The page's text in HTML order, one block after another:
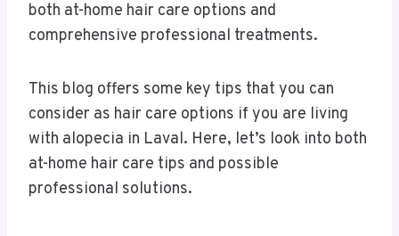
both at-home hair care options and
comprehensive professional treatments.
This blog offers some key tips that you can
consider as hair care options if you are living
with alopecia in Laval. Here, let’s look into both
at-home hair care tips and possible
professional solutions.